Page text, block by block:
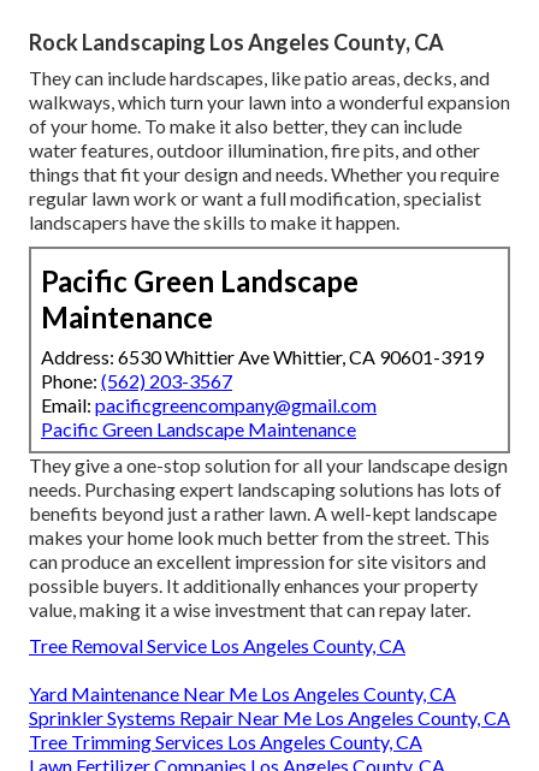
Rock Landscaping Los Angeles County, CA
They can include hardscapes, like patio areas, decks, and
walkways, which turn your lawn into a wonderful expansion
of your home. To make it also better, they can include
water features, outdoor illumination, fire pits, and other
things that fit your design and needs. Whether you require
regular lawn work or want a full modification, specialist
landscapers have the skills to make it happen.
Pacific Green Landscape
Maintenance
Address: 6530 Whittier Ave Whittier, CA 90601-3919
Phone: (562) 203-3567
Email: pacificgreencompany@gmail.com
Pacific Green Landscape Maintenance
They give a one-stop solution for all your landscape design
needs. Purchasing expert landscaping solutions has lots of
benefits beyond just a rather lawn. A well-kept landscape
makes your home look much better from the street. This
can produce an excellent impression for site visitors and
possible buyers. It additionally enhances your property
value, making it a wise investment that can repay later.
Tree Removal Service Los Angeles County, CA
Yard Maintenance Near Me Los Angeles County, CA
Sprinkler Systems Repair Near Me Los Angeles County, CA
Tree Trimming Services Los Angeles County, CA
Lawn Fertilizer Companies Los Angeles County, CA